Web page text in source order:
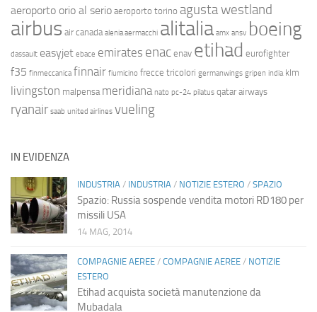
aeroporto orio al serio aeroporto torino agusta westland
airbus air canada alenia aermacchi alitalia amx ansv boeing
dassault easyjet ebace emirates enac enav etihad eurofighter
f35 finmeccanica finnair fiumicino frecce tricolori germanwings gripen india klm
livingston malpensa meridiana nato pc-24 pilatus qatar airways
ryanair saab united airlines vueling
IN EVIDENZA
INDUSTRIA / INDUSTRIA / NOTIZIE ESTERO / SPAZIO
Spazio: Russia sospende vendita motori RD180 per
missili USA
14 MAG, 2014
COMPAGNIE AEREE / COMPAGNIE AEREE / NOTIZIE
ESTERO
Etihad acquista società manutenzione da
Mubadala